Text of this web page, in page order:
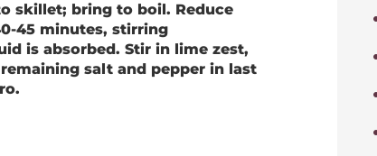
skillet; bring to boil. Reduce
45 minutes, stirring
is absorbed. Stir in lime zest,
salt and pepper in last